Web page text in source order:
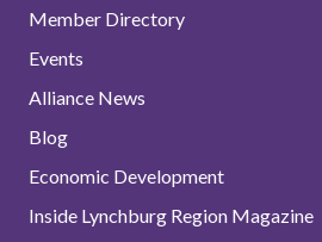
Member Directory
Events
Alliance News
Blog
Economic Development
Inside Lynchburg Region Magazine